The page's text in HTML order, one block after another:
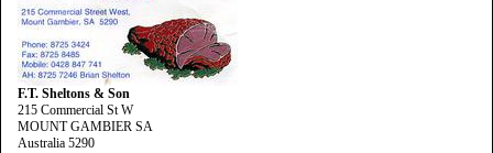
F.T. Sheltons & Son
215 Commercial St W
MOUNT GAMBIER SA
Australia 5290